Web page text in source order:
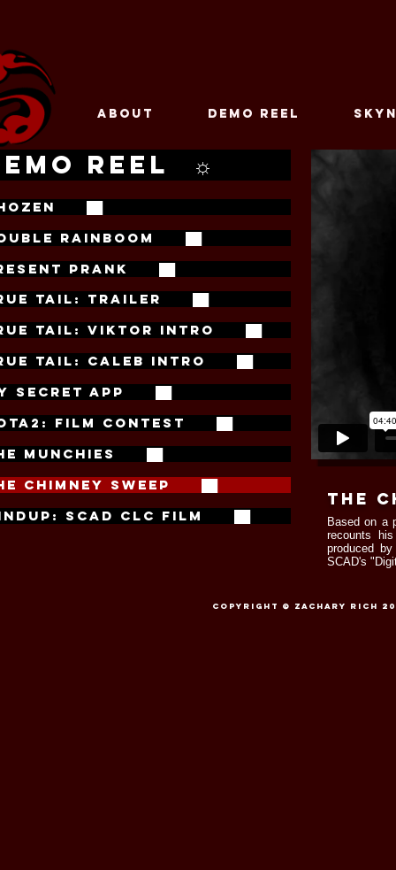
██
REEL ☼
RAINBOOM ██
PRANK ██
TAIL: TRAILER ██
TAIL: VIKTOR INTRO ██
TAIL: CALEB INTRO ██
SECRET APP ██
FILM CONTEST ██
MUNCHIES ██
CHIMNEY SWEEP ██
SCAD CLC FILM ██
the
Based on a
recounts
produced
SCAD's
Copyright © Zachary Rich
ABOUT DEMO REEL